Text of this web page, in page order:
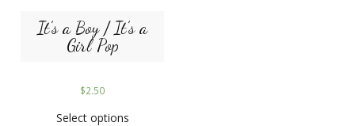
It’s a Boy / It’s a
Girl Pop
$2.50
Select options